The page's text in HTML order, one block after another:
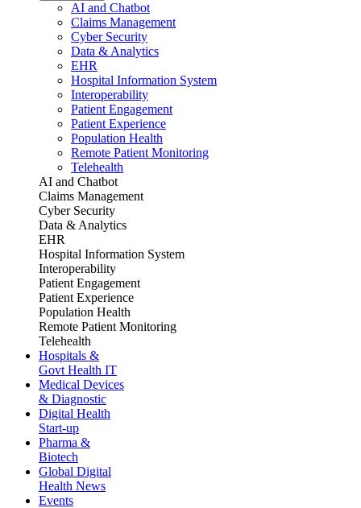
AI and Chatbot
Claims Management
Cyber Security
Data & Analytics
EHR
Hospital Information System
Interoperability
Patient Engagement
Patient Experience
Population Health
Remote Patient Monitoring
Telehealth
AI and Chatbot
Claims Management
Cyber Security
Data & Analytics
EHR
Hospital Information System
Interoperability
Patient Engagement
Patient Experience
Population Health
Remote Patient Monitoring
Telehealth
Hospitals &
Govt Health IT
Medical Devices
& Diagnostic
Digital Health
Start-up
Pharma &
Biotech
Global Digital
Health News
Events